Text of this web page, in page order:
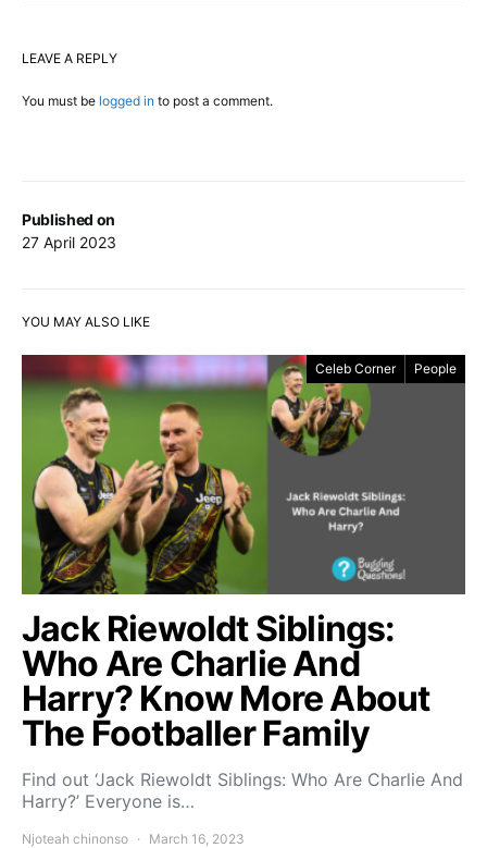
Published on
27 April 2023
LEAVE A REPLY
You must be logged in to post a comment.
YOU MAY ALSO LIKE
Celeb Corner People
Jack Riewoldt Siblings:
Who Are Charlie And
Harry? Know More About
The Footballer Family
Find out ‘Jack Riewoldt Siblings: Who Are Charlie And
Harry?’ Everyone is…
Njoteah chinonso March 16, 2023